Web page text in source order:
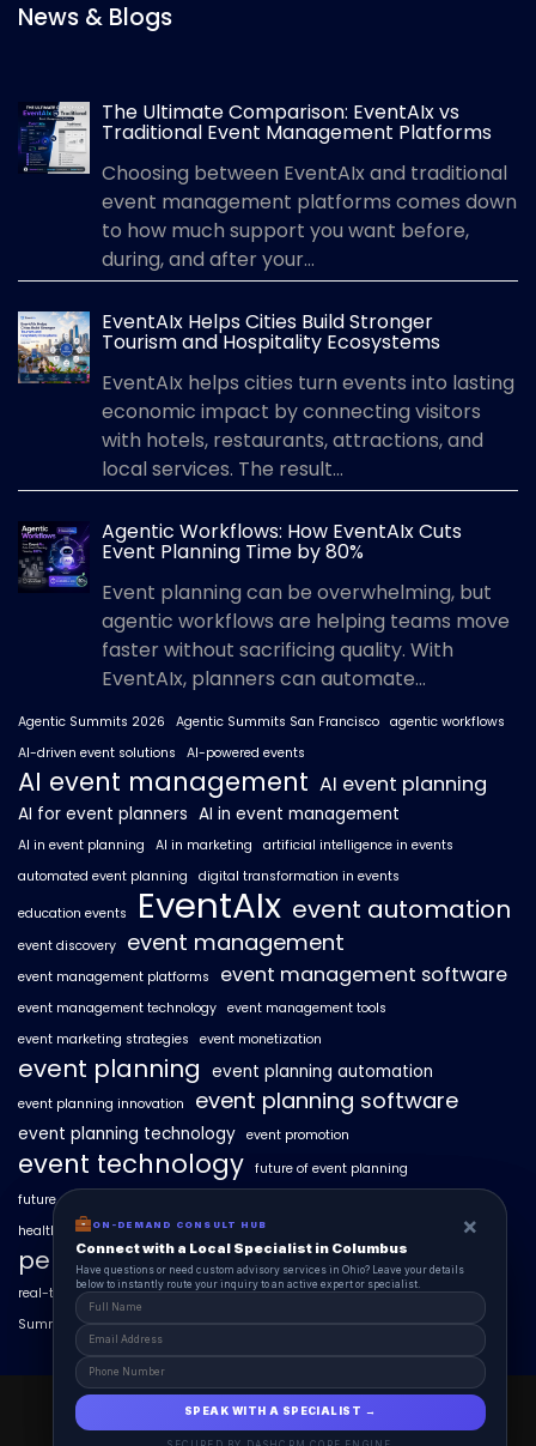
News & Blogs
The Ultimate Comparison: EventAIx vs
Traditional Event Management Platforms
Choosing between EventAIx and traditional
event management platforms comes down
to how much support you want before,
during, and after your...
EventAIx Helps Cities Build Stronger
Tourism and Hospitality Ecosystems
EventAIx helps cities turn events into lasting
economic impact by connecting visitors
with hotels, restaurants, attractions, and
local services. The result...
Agentic Workflows: How EventAIx Cuts
Event Planning Time by 80%
Event planning can be overwhelming, but
agentic workflows are helping teams move
faster without sacrificing quality. With
EventAIx, planners can automate...
Agentic Summits 2026 Agentic Summits San Francisco agentic workflows
AI-driven event solutions
AI-powered events
AI event management AI event planning
AI for event planners AI in event management
AI in event planning AI in marketing
artificial intelligence in events
automated event planning
digital transformation in events
education events EventAIx event automation
event discovery event management
event management platforms event management software
event management technology event management tools
event marketing strategies
event monetization
event planning event planning automation
event planning innovation event planning software
event planning technology event promotion
event technology future of event planning
future of events
healthcare events hyperlocal event discovery
personalized event experiences
real-time event analytics real estate events scaling events with AI
SummitAIx
EventAIx 2025 © All Right Reserved.
ON-DEMAND CONSUL HUB ×
Connect with a Local Specialist in Columbus
Have structural questions or need custom advisory services in Ohio? Leave your
details below to instantly route your inquiry to an active expert or specialist.
SPEAK WITH A SPECIALIST →
ON-DEMAND CONSULT HUB ×
Connect with a Local Specialist in Columbus
Have questions or need custom advisory services in Ohio? Leave your details
below to instantly route your inquiry to an active expert or specialist.
SPEAK WITH A SPECIALIST →